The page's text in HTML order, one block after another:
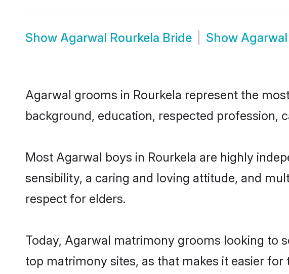
Show Agarwal Rourkela Bride Show
Agarwal grooms in Rourkela represent the
background, education, respected profession,
Most Agarwal boys in Rourkela are highly
sensibility, a caring and loving attitude, and
respect for elders.
Today, Agarwal matrimony grooms looking to
top matrimony sites, as that makes it easier